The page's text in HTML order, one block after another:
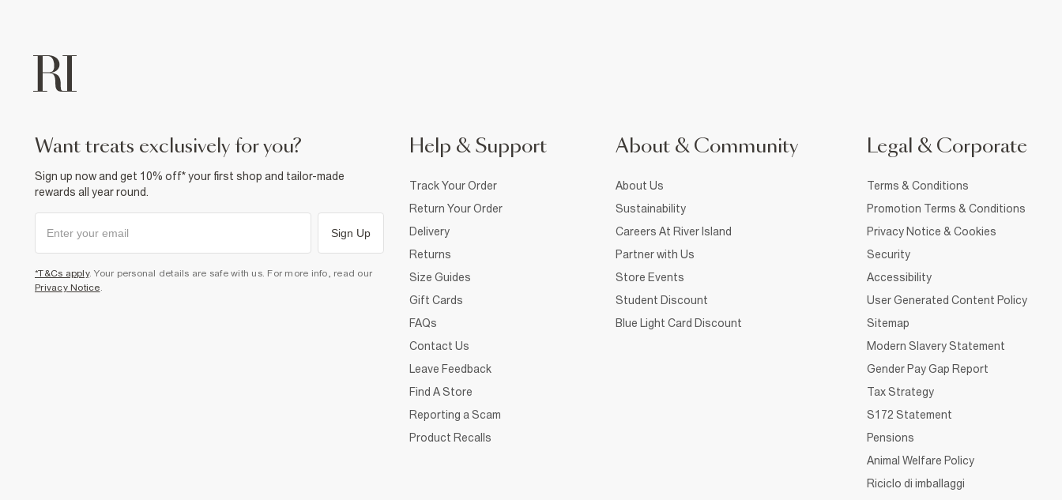
want treats exclusively for you?
Sign up now and get 10% off* your first shop and tailor-made
rewards all year round.
Sign Up
*T&Cs apply. Your personal details are safe with us. For more info, read our
Privacy Notice
Help & Support
Track Your Order
Return Your Order
Delivery
Returns
Size Guides
Gift Cards
FAQs
Contact Us
Leave Feedback
Find A Store
Reporting a Scam
Product Recalls
About & Community
About Us
Sustainability
Careers At River Island
Partner with Us
Store Events
Student Discount
Blue Light Card Discount
Legal & Corporate
Terms & Conditions
Promotion Terms & Conditions
Privacy Notice & Cookies
Security
Accessibility
User Generated Content Policy
Sitemap
Modern Slavery Statement
Gender Pay Gap Report
Tax Strategy
S172 Statement
Pensions
Animal Welfare Policy
Riciclo di imballaggi